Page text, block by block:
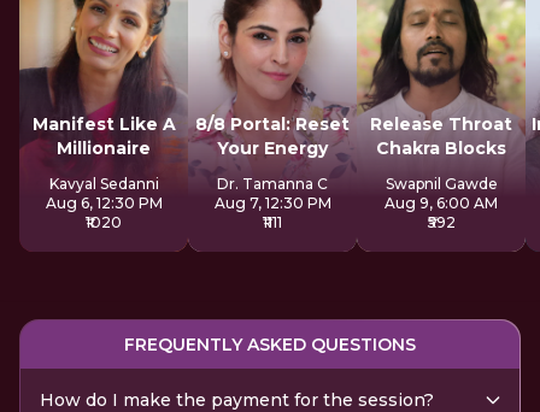
Manifest Like A
Millionaire
Kavyal Sedanni
Aug 6, 12:30 PM
₹1020
8/8 Portal: Reset
Your Energy
Dr. Tamanna C
Aug 7, 12:30 PM
₹1111
Release Throat
Chakra Blocks
Swapnil Gawde
Aug 9, 6:00 AM
₹592
FREQUENTLY ASKED QUESTIONS
How do I make the payment for the session?